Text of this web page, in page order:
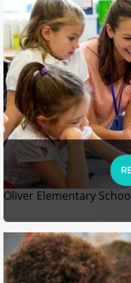
Oliver Elementary